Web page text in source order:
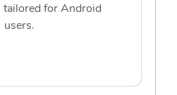
tailored for Android
users.